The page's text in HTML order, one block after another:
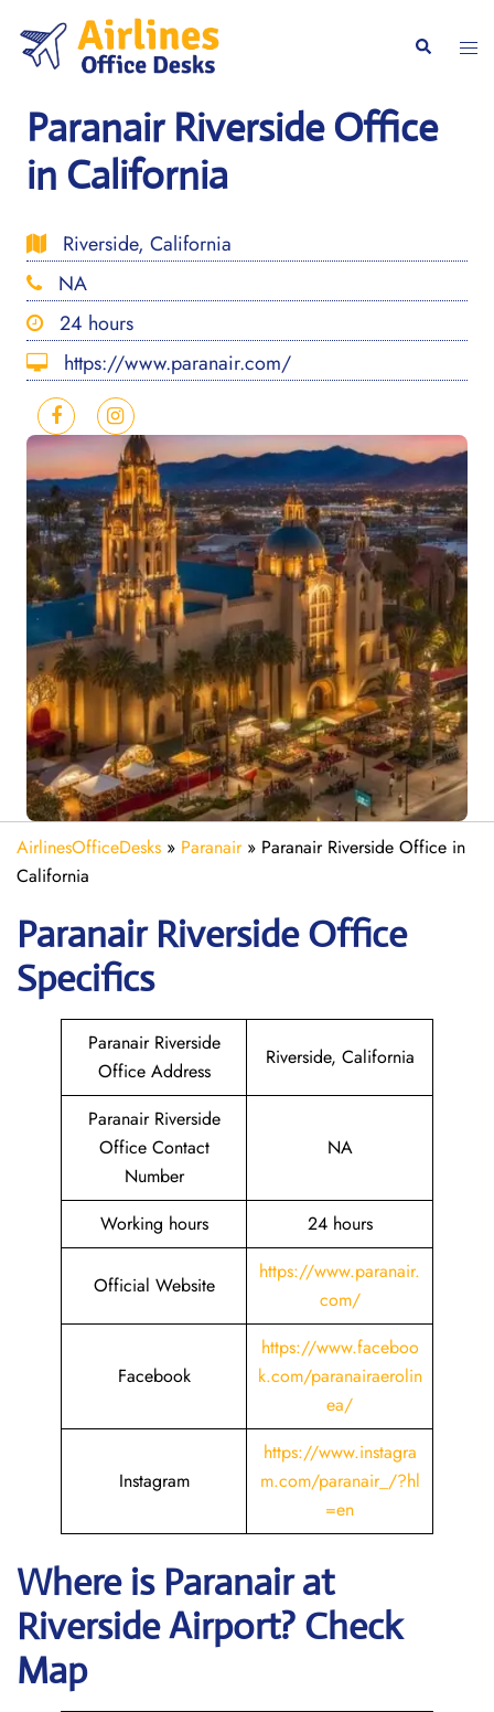
content
Search
Paranair Riverside Office
in California
Riverside, California
NA
24 hours
https://www.paranair.com/
AirlinesOfficeDesks » Paranair» Paranair Riverside Office in
California
Paranair Riverside Office
Specifics
Paranair Riverside
Office Address
Riverside, California
Paranair Riverside
Office Contact
Number
NA
Working hours 24 hours
Official Website
https://www.paranair.
com/
Facebook
https://www.faceboo
k.com/paranairaerolin
ea/
Instagram
https://www.instagra
m.com/paranair_/?hl
=en
Where is Paranair at
RiversideAirport? Check
Map